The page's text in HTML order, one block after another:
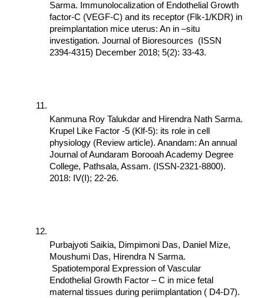
Sarma. Immunolocalization of Endothelial Growth
factor-C (VEGF-C) and its receptor (Flk-1/KDR) in
preimplantation mice uterus: An in –situ
investigation. Journal of Bioresources  (ISSN
2394-4315) December 2018; 5(2): 33-43.
Kanmuna Roy Talukdar and Hirendra Nath Sarma.
Krupel Like Factor -5 (Klf-5): its role in cell
physiology (Review article). Anandam: An annual
Journal of Aundaram Borooah Academy Degree
College, Pathsala, Assam. (ISSN-2321-8800).
2018: IV(I); 22-26.
Purbajyoti Saikia, Dimpimoni Das, Daniel Mize,
Moushumi Das, Hirendra N Sarma.
Spatiotemporal Expression of Vascular
Endothelial Growth Factor – C in mice fetal
maternal tissues during periimplantation ( D4-D7).